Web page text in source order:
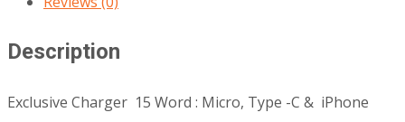
Description
Exclusive Charger 15 Word : Micro, Type -C & iPhone